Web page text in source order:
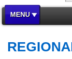
MENU